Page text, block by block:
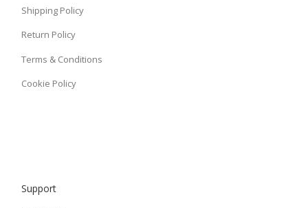
Shipping Policy
Return Policy
Terms & Conditions
Cookie Policy
Support